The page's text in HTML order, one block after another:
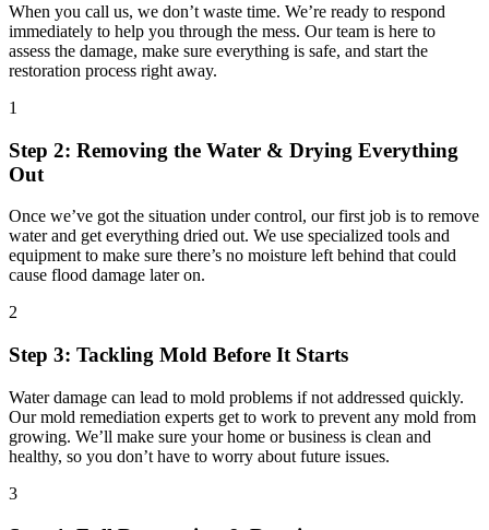
When you call us, we don’t waste time. We’re ready to respond
immediately to help you through the mess. Our team is here to
assess the damage, make sure everything is safe, and start the
restoration process right away.
1
Step 2: Removing the Water & Drying Everything
Out
Once we’ve got the situation under control, our first job is to remove
water and get everything dried out. We use specialized tools and
equipment to make sure there’s no moisture left behind that could
cause flood damage later on.
2
Step 3: Tackling Mold Before It Starts
Water damage can lead to mold problems if not addressed quickly.
Our mold remediation experts get to work to prevent any mold from
growing. We’ll make sure your home or business is clean and
healthy, so you don’t have to worry about future issues.
3